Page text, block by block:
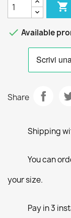

 Available
Share
Shipping
You can
your size.
Pay in 3